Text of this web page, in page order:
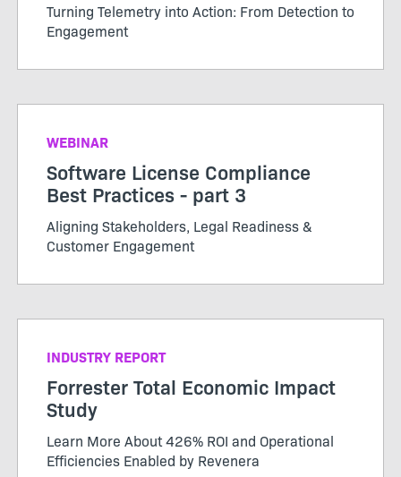
Turning Telemetry into Action: From Detection to
Engagement
WEBINAR
Software License Compliance
Best Practices - part 3
Aligning Stakeholders, Legal Readiness &
Customer Engagement
INDUSTRY REPORT
Forrester Total Economic Impact
Study
Learn More About 426% ROI and Operational
Efficiencies Enabled by Revenera